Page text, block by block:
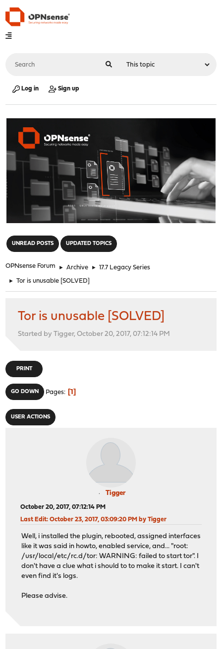
Log in Sign up
UNREAD POSTS UPDATED TOPICS
OPNsense Forum ► Archive ► 17.7 Legacy Series
► Tor is unusable [SOLVED]
Tor is unusable [SOLVED]
Started by Tigger, October 20, 2017, 07:12:14 PM
PRINT
GO DOWN Pages 1
USER ACTIONS
Tigger
October 20, 2017, 07:12:14 PM
Last Edit: October 23, 2017, 03:09:20 PM by Tigger
Well, i installed the plugin, rebooted, assigned interfaces
like it was said in howto, enabled service, and... "root:
/usr/local/etc/rc.d/tor: WARNING: failed to start tor". I
don't have a clue what i should to to make it start. I can't
even find it's logs.
Please advise.